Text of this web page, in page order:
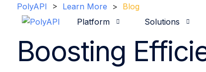
Platform
Overview Use Cases
Solutions
Hospitality
Our Companies Team
PolyAPI > Learn More > Blog
Boosting